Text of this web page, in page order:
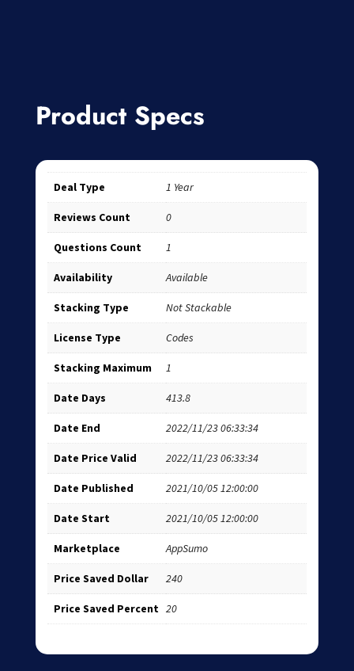
Product Specs
Deal Type 1 Year
Reviews Count 0
Questions Count 1
Availability Available
Stacking Type Not Stackable
License Type Codes
Stacking Maximum 1
Date Days 413.8
Date End 2022/11/23 06:33:34
Date Price Valid 2022/11/23 06:33:34
Date Published 2021/10/05 12:00:00
Date Start 2021/10/05 12:00:00
Marketplace AppSumo
Price Saved Dollar 240
Price Saved Percent 20